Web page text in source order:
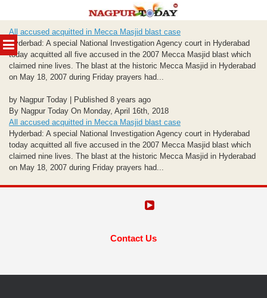
MENU
to
content
All accused acquitted in Mecca Masjid blast case
Hyderbad: A special National Investigation Agency court in Hyderabad
today acquitted all five accused in the 2007 Mecca Masjid blast which
claimed nine lives. The blast at the historic Mecca Masjid in Hyderabad
on May 18, 2007 during Friday prayers had...
by Nagpur Today | Published 8 years ago
By Nagpur Today On Monday, April 16th, 2018
All accused acquitted in Mecca Masjid blast case
Hyderbad: A special National Investigation Agency court in Hyderabad
today acquitted all five accused in the 2007 Mecca Masjid blast which
claimed nine lives. The blast at the historic Mecca Masjid in Hyderabad
on May 18, 2007 during Friday prayers had...
Contact Us